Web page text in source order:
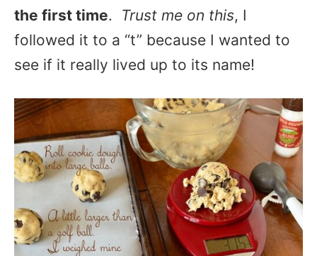
the first time. Trust me on this, I
followed it to a “t” because I wanted to
see if it really lived up to its name!